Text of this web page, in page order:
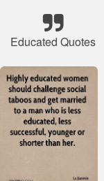
Educated Quotes